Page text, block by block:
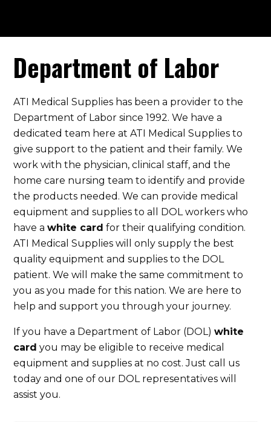
Department of Labor
ATI Medical Supplies has been a provider to the
Department of Labor since 1992. We have a
dedicated team here at ATI Medical Supplies to
give support to the patient and their family. We
work with the physician, clinical staff, and the
home care nursing team to identify and provide
the products needed. We can provide medical
equipment and supplies to all DOL workers who
have awhite card for their qualifying condition.
ATI Medical Supplies will only supply the best
quality equipment and supplies to the DOL
patient. We will make the same commitment to
you as you made for this nation. We are here to
help and support you through your journey.
If you have a Department of Labor (DOL)white
card you may be eligible to receive medical
equipment and supplies at no cost. Just call us
today and one of our DOL representatives will
assist you.